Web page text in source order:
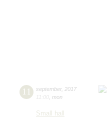
11 september, 2017
11:00 mon
Small hall